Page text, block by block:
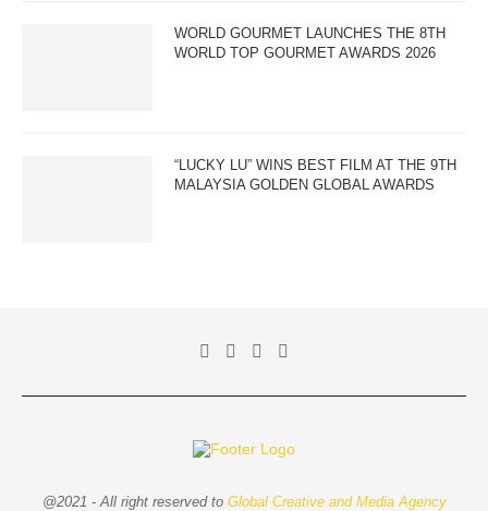
WORLD GOURMET LAUNCHES THE 8TH
WORLD TOP GOURMET AWARDS 2026
“LUCKY LU” WINS BEST FILM AT THE 9TH
MALAYSIA GOLDEN GLOBAL AWARDS
@2021 - All right reserved to Global Creative and Media Agency